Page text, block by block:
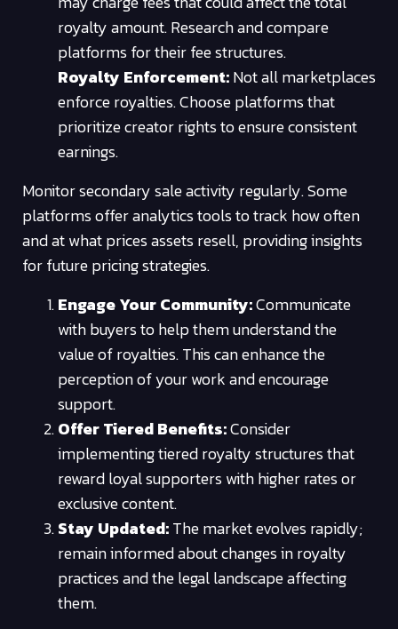
royalty amount. Research and compare
platforms for their fee structures.
Royalty Enforcement:Not all marketplaces
enforce royalties. Choose platforms that
prioritize creator rights to ensure consistent
earnings.
Monitor secondary sale activity regularly. Some
platforms offer analytics tools to track how often
and at what prices assets resell, providing insights
for future pricing strategies.
Engage Your Community:Communicate
with buyers to help them understand the
value of royalties. This can enhance the
perception of your work and encourage
support.
Offer Tiered Benefits:Consider
implementing tiered royalty structures that
reward loyal supporters with higher rates or
exclusive content.
Stay Updated:The market evolves rapidly;
remain informed about changes in royalty
practices and the legal landscape affecting
them.